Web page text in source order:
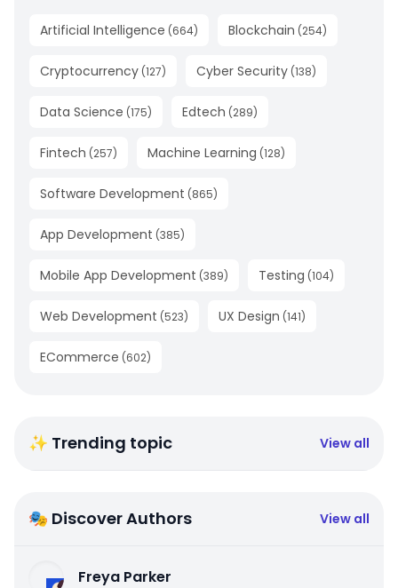
Artificial Intelligence (664) Blockchain (254)
Cryptocurrency (127) Cyber Security (138)
Data Science (175) Edtech (289)
Fintech (257) Machine Learning (128)
Software Development (865)
App Development (385)
Mobile App Development (389) Testing (104)
Web Development (523) UX Design (141)
ECommerce (602)
✨ Trending topic View all
🎭 Discover Authors View all
Freya Parker